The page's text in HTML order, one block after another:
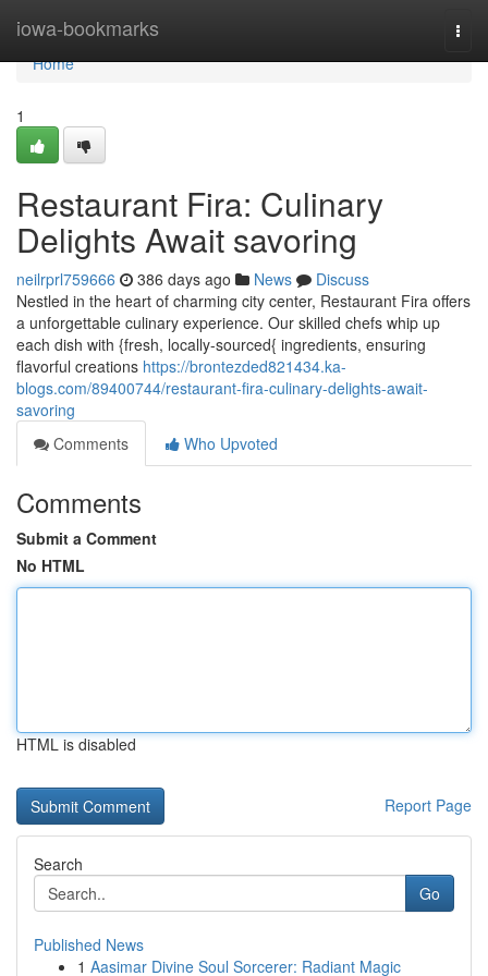
iowa-bookmarks
Home
Home
1
Restaurant Fira: Culinary
Delights Await savoring
neilrprl759666 386 days ago News
Discuss
Nestled in the heart of charming city center, Restaurant Fira offers
a unforgettable culinary experience. Our skilled chefs whip up
each dish with {fresh, locally-sourced{ ingredients, ensuring
flavorful creations https://brontezded821434.ka-
blogs.com/89400744/restaurant-fira-culinary-delights-await-
savoring
Comments
Who Upvoted
Comments
Submit a Comment
No HTML
HTML is disabled
Report Page
Search
Go
Published News
1 Aasimar Divine Soul Sorcerer: Radiant Magic